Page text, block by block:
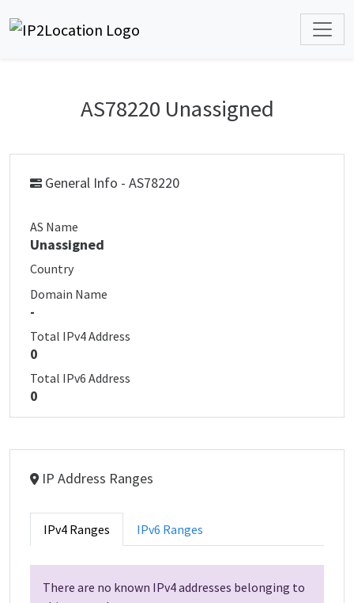
AS78220 Unassigned
General Info - AS78220
AS Name
Unassigned
Country
Domain Name
-
Total IPv4 Address
0
Total IPv6 Address
0
IP Address Ranges
IPv4 Ranges IPv6 Ranges
There are no known IPv4 addresses belonging to